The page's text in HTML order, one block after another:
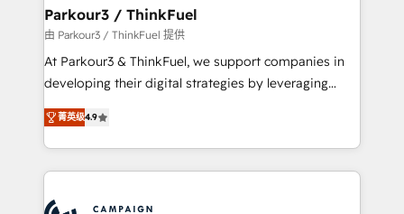
companies scale faster and smarter. 🔹 BOOMS:
Demand generation for all your buyers With BOOMS,
you invest in 100% of your buyers, accelerating your
growth and positioning yourself as an undisputed
transformation process A methodology designed to
implement HubSpot effectively and optimize your
record of business transformation, our growth-first
Parkour3 / ThinkFuel
由 Parkour3 / ThinkFuel 提供
At Parkour3 & ThinkFuel, we support companies in
developing their digital strategies by leveraging
technologies and automating their marketing and
sales processes to generate growth. Our offer spans
from Strategy to Operations. We specialize in CRM
onboarding and implementation, web design, sales
菁英级4.9